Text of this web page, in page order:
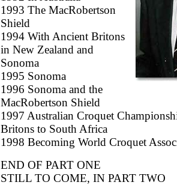
1993 The MacRobertson
Shield
1994 With Ancient Britons
in New Zealand and
Sonoma
1995 Sonoma
1996 Sonoma and the
MacRobertson Shield
1997 Australian Croquet
Britons to South Africa
1998 Becoming World Croquet
END OF PART ONE
STILL TO COME, IN PART TWO